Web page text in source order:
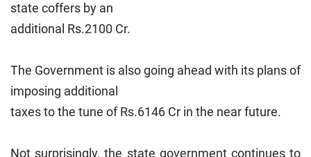
state coffers by an
additional Rs.2100 Cr.
The Government is also going ahead with its plans of
imposing additional
taxes to the tune of Rs.6146 Cr in the near future.
Not surprisingly, the state government continues to